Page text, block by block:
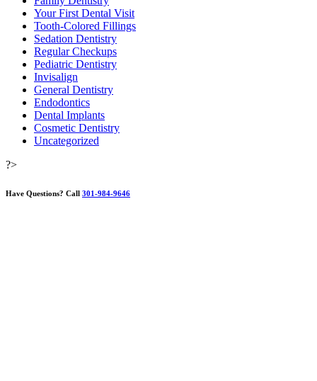
Your First Dental Visit
Tooth-Colored Fillings
Sedation Dentistry
Regular Checkups
Pediatric Dentistry
Invisalign
General Dentistry
Endodontics
Dental Implants
Cosmetic Dentistry
Uncategorized
?>
Have Questions? Call 301-984-9646